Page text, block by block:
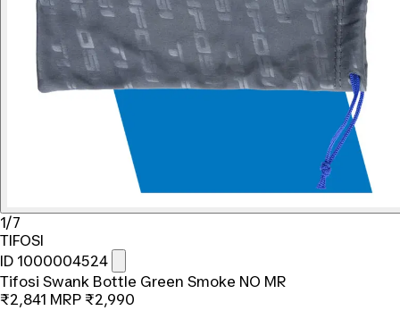
1/7
TIFOSI
ID 1000004524
Tifosi Swank Bottle Green Smoke NO MR
₹2,841 MRP ₹2,990